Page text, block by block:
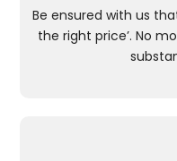
Be ensured with us
the right price’. No